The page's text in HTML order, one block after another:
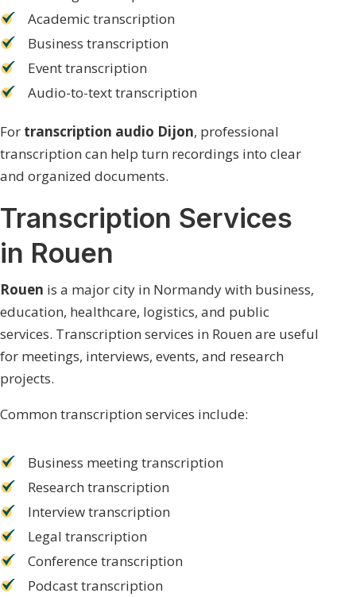
Academic transcription
Business transcription
Event transcription
Audio-to-text transcription
For transcription audio Dijon, professional
transcription can help turn recordings into clear
and organized documents.
Transcription Services
in Rouen
Rouen is a major city in Normandy with business,
education, healthcare, logistics, and public
services. Transcription services in Rouen are useful
for meetings, interviews, events, and research
projects.
Common transcription services include:
Business meeting transcription
Research transcription
Interview transcription
Legal transcription
Conference transcription
Podcast transcription